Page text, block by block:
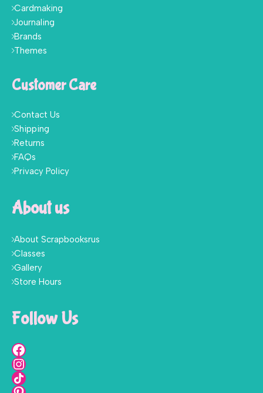
Cardmaking
Journaling
Brands
Themes
Customer Care
Contact Us
Shipping
Returns
FAQs
Privacy Policy
About us
About Scrapbooksrus
Classes
Gallery
Store Hours
Follow Us